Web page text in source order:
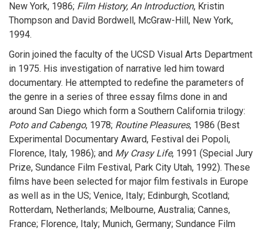
New York, 1986; Film History, An Introduction, Kristin
Thompson and David Bordwell, McGraw-Hill, New York,
1994.
Gorin joined the faculty of the UCSD Visual Arts Department
in 1975. His investigation of narrative led him toward
documentary. He attempted to redefine the parameters of
the genre in a series of three essay films done in and
around San Diego which form a Southern California trilogy:
Poto and Cabengo, 1978; Routine Pleasures, 1986 (Best
Experimental Documentary Award, Festival dei Popoli,
Florence, Italy, 1986); and My Crasy Life, 1991 (Special Jury
Prize, Sundance Film Festival, Park City Utah, 1992). These
films have been selected for major film festivals in Europe
as well as in the US; Venice, Italy; Edinburgh, Scotland;
Rotterdam, Netherlands; Melbourne, Australia; Cannes,
France; Florence, Italy; Munich, Germany; Sundance Film